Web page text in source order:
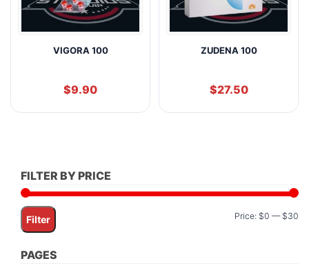
VIGORA 100
$9.90
ZUDENA 100
$27.50
FILTER BY PRICE
Filter Price: $0 — $30
PAGES